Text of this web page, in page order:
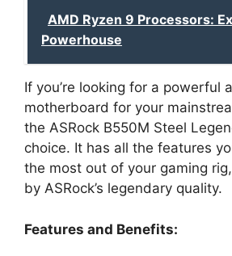
AMD Ryzen 9 Processors:
Powerhouse
If you’re looking for a powerful
motherboard for your
the ASRock B550M Steel
choice. It has all the features
the most out of your gaming
by ASRock’s legendary quality.
Features and Benefits: